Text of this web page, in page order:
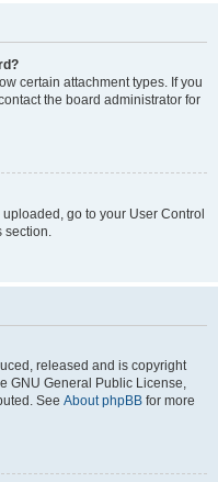
certain attachment types. If you
the board administrator for
go to your User Control
section.
released and is copyright
GNU General Public License,
See About phpBB for more